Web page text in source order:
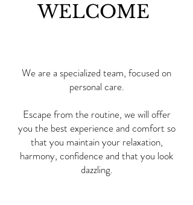
WELCOME
We are a specialized team, focused on
personal care.
Escape from the routine, we will offer
you the best experience and comfort so
that you maintain your relaxation,
harmony, confidence and that you look
dazzling.